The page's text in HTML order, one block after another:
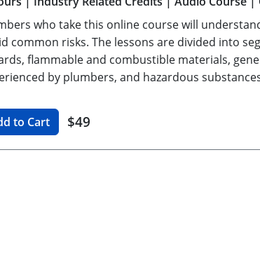
who take this online course will
common risks. The lessons are divided into
flammable and combustible materials,
by plumbers, and hazardous
to Cart $49